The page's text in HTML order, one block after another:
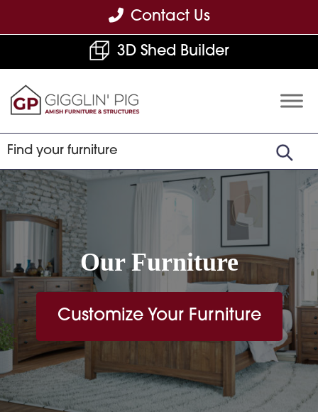
to
navigation
to
content
to
Contact Us
3D Shed Builder
Built
Furniture
&
Sheds
Our Furniture
Customize Your Furniture